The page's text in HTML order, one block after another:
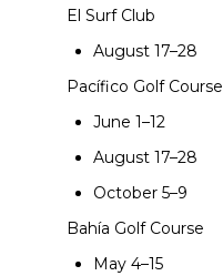
El Surf Club
August 17–28
Pacífico Golf Course
June 1–12
August 17–28
October 5–9
Bahía Golf Course
May 4–15